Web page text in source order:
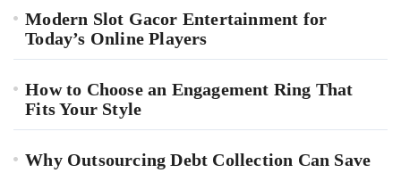
Modern Slot Gacor Entertainment for
Today’s Online Players
How to Choose an Engagement Ring That
Fits Your Style
Why Outsourcing Debt Collection Can Save